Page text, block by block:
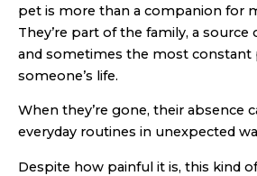
pet is more than a companion for
They’re part of the family, a source
and sometimes the most constant
someone’s life.
When they’re gone, their absence
everyday routines in unexpected
Despite how painful it is, this kind